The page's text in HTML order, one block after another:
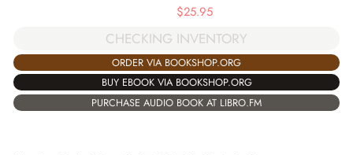
$25.95
CHECKING INVENTORY
ORDER VIA BOOKSHOP.ORG
BUY EBOOK VIA BOOKSHOP.ORG
PURCHASE AUDIO BOOK AT LIBRO.FM